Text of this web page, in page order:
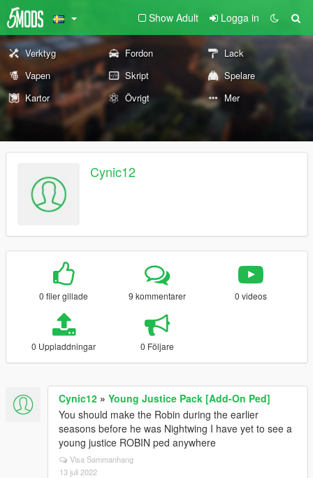
Show Adult Logga in
Verktyg Fordon
Lack
Vapen
Skript
Spelare
Kartor
Övrigt Mer
Cynic12
0 filer gillade 9 kommentarer 0 videos
0 Uppladdningar 0 Följare
Cynic12 » Young Justice Pack [Add-On Ped]
You should make the Robin during the earlier
seasons before he was Nightwing I have yet to see a
young justice ROBIN ped anywhere
Visa Sammanhang
13 juli 2022